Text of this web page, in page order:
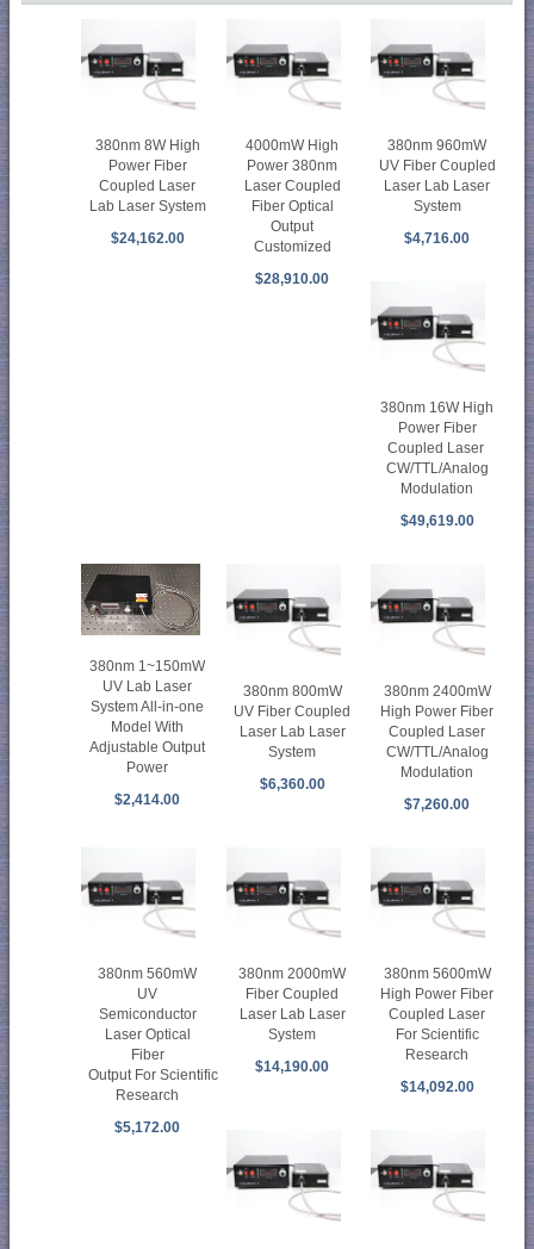
380nm 8W High
Power Fiber
Coupled Laser
Lab Laser System
$24,162.00
4000mW High
Power 380nm
Laser Coupled
Fiber Optical
Output
Customized
$28,910.00
380nm 960mW
UV Fiber Coupled
Laser Lab Laser
System
$4,716.00
380nm 16W High
Power Fiber
Coupled Laser
CW/TTL/Analog
Modulation
$49,619.00
380nm 1~150mW
UV Lab Laser
System All-in-one
Model With
Adjustable Output
Power
$2,414.00
380nm 800mW
UV Fiber Coupled
Laser Lab Laser
System
$6,360.00
380nm 2400mW
High Power Fiber
Coupled Laser
CW/TTL/Analog
Modulation
$7,260.00
380nm 560mW
UV
Semiconductor
Laser Optical
Fiber
Output For Scientific
Research
$5,172.00
380nm 2000mW
Fiber Coupled
Laser Lab Laser
System
$14,190.00
380nm 5600mW
High Power Fiber
Coupled Laser
For Scientific
Research
$14,092.00